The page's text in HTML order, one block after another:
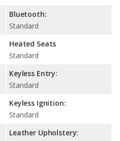
Bluetooth:
Standard
Heated Seats
Standard
Keyless Entry:
Standard
Keyless Ignition:
Standard
Leather Upholstery: